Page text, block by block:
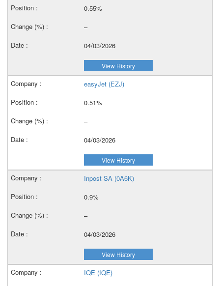
0.55%
–
04/03/2026
View History
easyJet (EZJ)
0.51%
–
04/03/2026
View History
Inpost SA (0A6K)
0.9%
–
04/03/2026
View History
IQE (IQE)